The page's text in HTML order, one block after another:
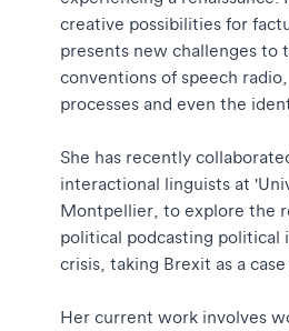
creative possibilities for
presents new challenges to
conventions of speech
processes and even the
She has recently
interactional linguists at
Montpellier, to explore the
political podcasting political
crisis, taking Brexit as a
Her current work involves